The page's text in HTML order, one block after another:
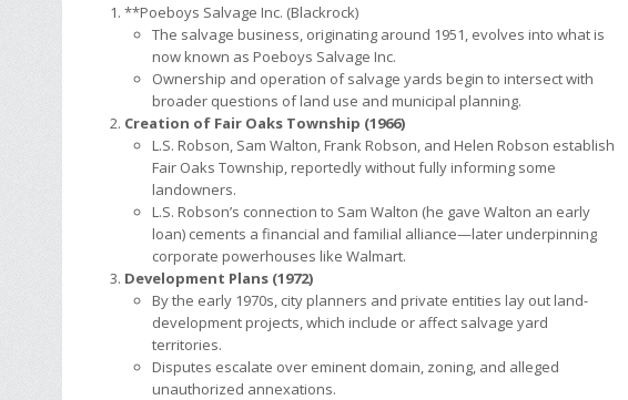
**Poeboys Salvage Inc. (Blackrock)
The salvage business, originating around 1951, evolves into what is
now known as Poeboys Salvage Inc.
Ownership and operation of salvage yards begin to intersect with
broader questions of land use and municipal planning.
Creation of Fair Oaks Township (1966)
L.S. Robson, Sam Walton, Frank Robson, and Helen Robson establish
Fair Oaks Township, reportedly without fully informing some
landowners.
L.S. Robson’s connection to Sam Walton (he gave Walton an early
loan) cements a financial and familial alliance—later underpinning
corporate powerhouses like Walmart.
Development Plans (1972)
By the early 1970s, city planners and private entities lay out land-
development projects, which include or affect salvage yard
territories.
Disputes escalate over eminent domain, zoning, and alleged
unauthorized annexations.